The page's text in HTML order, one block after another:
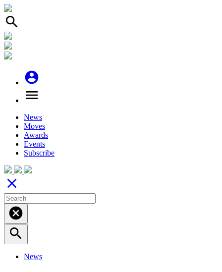
search
account_circle
menu
News
Moves
Awards
Events
Subscribe
close
cancel
search
News